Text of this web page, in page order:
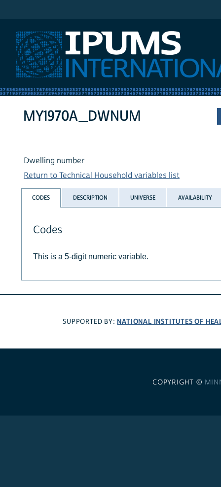
MY1970A_DWNUM
Dwelling number
Return to Technical Household variables list
CODES DESCRIPTION UNIVERSE AVAILABILITY
Codes
This is a 5-digit numeric variable.
SUPPORTED BY: NATIONAL INSTITUTES OF
COPYRIGHT ©